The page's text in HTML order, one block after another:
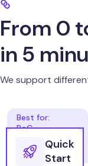
From 0
in 5
We support
Quick
Start